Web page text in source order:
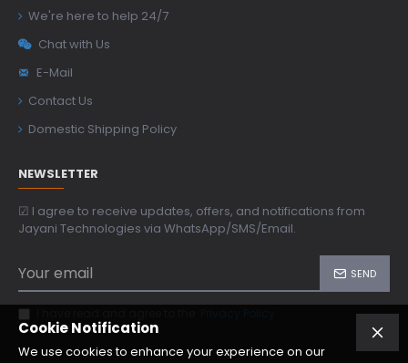
We're here to help 24/7
Chat with Us
E-Mail
Contact Us
Domestic Shipping Policy
NEWSLETTER
☑ I agree to receive updates, offers, and notifications from
Jayani Technologies via WhatsApp/SMS/Email.
SEND
Cookie Notification
We use cookies to enhance your experience on our